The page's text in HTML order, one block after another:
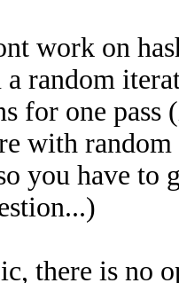
work on
random
for one
with
you have
there is no